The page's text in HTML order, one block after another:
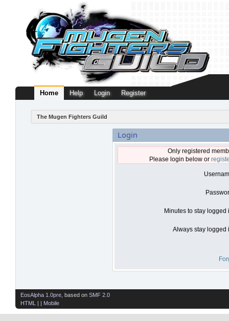
Home Help Login Register
The Mugen Fighters Guild
Login
Only registered
Please login below or
Minutes to stay logged
Always stay logged
EosAlpha 1.0pre , based on SMF 2.0
HTML
| | Mobile